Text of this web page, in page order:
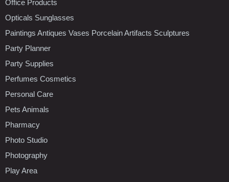
Office Products
Opticals Sunglasses
Paintings Antiques Vases Porcelain Artifacts Sculptures
Party Planner
Party Supplies
Perfumes Cosmetics
Personal Care
Pets Animals
Pharmacy
Photo Studio
Photography
Play Area